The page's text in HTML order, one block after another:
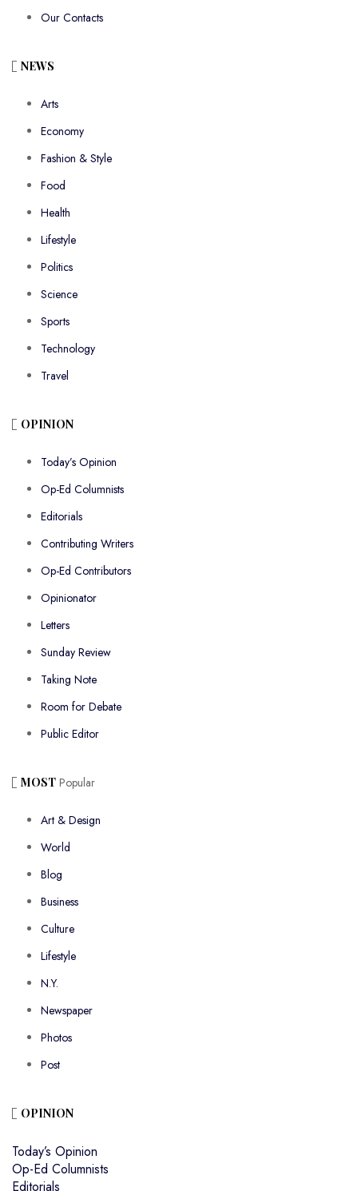
Our Contacts
NEWS
Arts
Economy
Fashion & Style
Food
Health
Lifestyle
Politics
Science
Sports
Technology
Travel
OPINION
Today’s Opinion
Op-Ed Columnists
Editorials
Contributing Writers
Op-Ed Contributors
Opinionator
Letters
Sunday Review
Taking Note
Room for Debate
Public Editor
MOST Popular
Art & Design
World
Blog
Business
Culture
Lifestyle
N.Y.
Newspaper
Photos
Post
OPINION
Today’s Opinion
Op-Ed Columnists
Editorials